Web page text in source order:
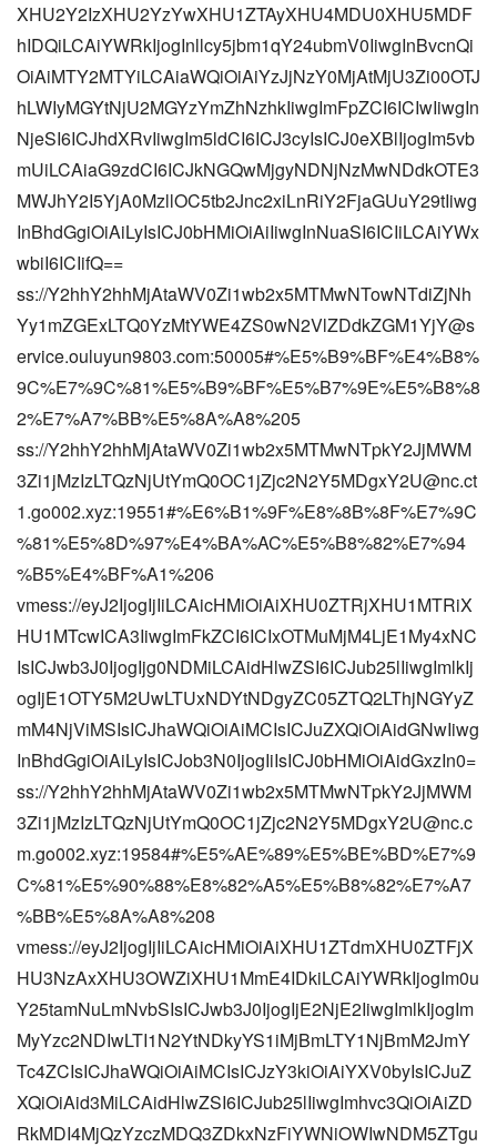
XHU2Y2IzXHU2YzYwXHU1ZTAyXHU4MDU0XHU5MDF
hIDQiLCAiYWRkIjogInllcy5jbm1qY24ubmV0IiwgInBvcnQi
OiAiMTY2MTYiLCAiaWQiOiAiYzJjNzY0MjAtMjU3Zi00OTJ
hLWIyMGYtNjU2MGYzYmZhNzhkIiwgImFpZCI6ICIwIiwgIn
NjeSI6ICJhdXRvIiwgIm5ldCI6ICJ3cyIsICJ0eXBlIjogIm5vb
mUiLCAiaG9zdCI6ICJkNGQwMjgyNDNjNzMwNDdkOTE3
MWJhY2I5YjA0MzllOC5tb2Jnc2xiLnRiY2FjaGUuY29tIiwg
InBhdGgiOiAiLyIsICJ0bHMiOiAiIiwgInNuaSI6ICIiLCAiYWx
wbiI6ICIifQ==
ss://Y2hhY2hhMjAtaWV0Zi1wb2x5MTMwNTowNTdiZjNh
Yy1mZGExLTQ0YzMtYWE4ZS0wN2VlZDdkZGM1YjY@s
ervice.ouluyun9803.com:50005#%E5%B9%BF%E4%B8%
9C%E7%9C%81%E5%B9%BF%E5%B7%9E%E5%B8%8
2%E7%A7%BB%E5%8A%A8%205
ss://Y2hhY2hhMjAtaWV0Zi1wb2x5MTMwNTpkY2JjMWM
3Zi1jMzIzLTQzNjUtYmQ0OC1jZjc2N2Y5MDgxY2U@nc.ct
1.go002.xyz:19551#%E6%B1%9F%E8%8B%8F%E7%9C
%81%E5%8D%97%E4%BA%AC%E5%B8%82%E7%94
%B5%E4%BF%A1%206
vmess://eyJ2IjogIjIiLCAicHMiOiAiXHU0ZTRjXHU1MTRiX
HU1MTcwICA3IiwgImFkZCI6ICIxOTMuMjM4LjE1My4xNC
IsICJwb3J0IjogIjg0NDMiLCAidHlwZSI6ICJub25lIiwgImlkIj
ogIjE1OTY5M2UwLTUxNDYtNDgyZC05ZTQ2LThjNGYyZ
mM4NjViMSIsICJhaWQiOiAiMCIsICJuZXQiOiAidGNwIiwg
InBhdGgiOiAiLyIsICJob3N0IjogIiIsICJ0bHMiOiAidGxzIn0=
ss://Y2hhY2hhMjAtaWV0Zi1wb2x5MTMwNTpkY2JjMWM
3Zi1jMzIzLTQzNjUtYmQ0OC1jZjc2N2Y5MDgxY2U@nc.c
m.go002.xyz:19584#%E5%AE%89%E5%BE%BD%E7%9
C%81%E5%90%88%E8%82%A5%E5%B8%82%E7%A7
%BB%E5%8A%A8%208
vmess://eyJ2IjogIjIiLCAicHMiOiAiXHU1ZTdmXHU0ZTFjX
HU3NzAxXHU3OWZiXHU1MmE4IDkiLCAiYWRkIjogIm0u
Y25tamNuLmNvbSIsICJwb3J0IjogIjE2NjE2IiwgImlkIjogIm
MyYzc2NDIwLTI1N2YtNDkyYS1iMjBmLTY1NjBmM2JmY
Tc4ZCIsICJhaWQiOiAiMCIsICJzY3kiOiAiYXV0byIsICJuZ
XQiOiAid3MiLCAidHlwZSI6ICJub25lIiwgImhvc3QiOiAiZD
RkMDI4MjQzYzczMDQ3ZDkxNzFiYWNiOWIwNDM5ZTgu